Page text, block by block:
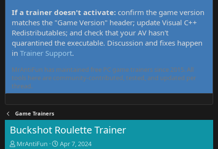
If a trainer doesn't activate: confirm the game version
matches the "Game Version" header; update Visual C++
Redistributables; and check that your AV hasn't
quarantined the executable. Discussion and fixes happen
in Trainer Support.
MrAntiFun has maintained free PC game trainers since 2015. All
tools here are community-contributed, tested, and updated per
thread.
Game Trainers
Buckshot Roulette Trainer
T
MrAntiFun
S
Apr 7, 2024